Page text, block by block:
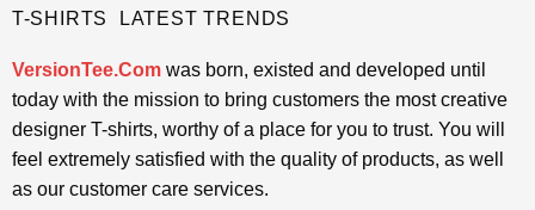
T-SHIRTS LATEST TRENDS
VersionTee.Comwas born, existed and developed until
today with the mission to bring customers the most creative
designer T-shirts, worthy of a place for you to trust. You will
feel extremely satisfied with the quality of products, as well
as our customer care services.